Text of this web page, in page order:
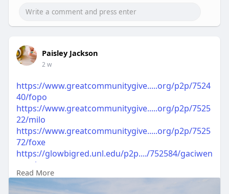
https://dayofgiving.northcentr....alcollege.edu/p2p
/75
/75
https://dayofgiving.northcentr....alcollege.edu/p2p
Paisley Jackson
2 w
https://www.greatcommunitygive.....org/p2p/7524
40/fopo
https://www.greatcommunitygive.....org/p2p/7525
22/milo
https://www.greatcommunitygive.....org/p2p/7525
72/foxe
https://glowbigred.unl.edu/p2p..../752584/gaciwen
-gwsh
https://glowbigred.unl.edu/p2p..../752593/memabi
c-jobr
Read More